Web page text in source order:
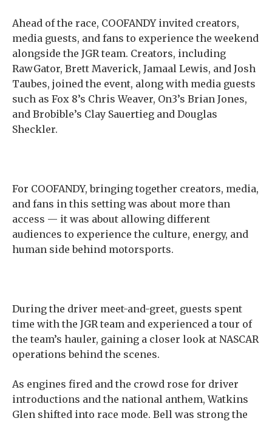
Ahead of the race, COOFANDY invited creators,
media guests, and fans to experience the weekend
alongside the JGR team. Creators, including
RawGator, Brett Maverick, Jamaal Lewis, and Josh
Taubes, joined the event, along with media guests
such as Fox 8’s Chris Weaver, On3’s Brian Jones,
and Brobible’s Clay Sauertieg and Douglas
Sheckler.
For COOFANDY, bringing together creators, media,
and fans in this setting was about more than
access — it was about allowing different
audiences to experience the culture, energy, and
human side behind motorsports.
During the driver meet-and-greet, guests spent
time with the JGR team and experienced a tour of
the team’s hauler, gaining a closer look at NASCAR
operations behind the scenes.
As engines fired and the crowd rose for driver
introductions and the national anthem, Watkins
Glen shifted into race mode. Bell was strong the